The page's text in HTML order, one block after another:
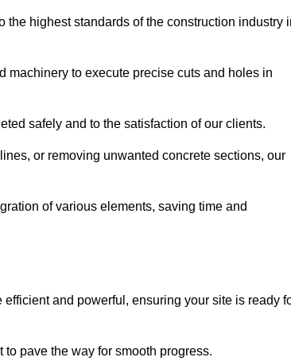
the highest standards of the construction industry
machinery to execute precise cuts and holes in
safely and to the satisfaction of our clients.
or removing unwanted concrete sections, our
of various elements, saving time and
and powerful, ensuring your site is ready
pave the way for smooth progress.